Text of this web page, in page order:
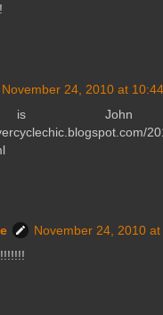
November 24, 2010 at
John
November 24, 2010 at